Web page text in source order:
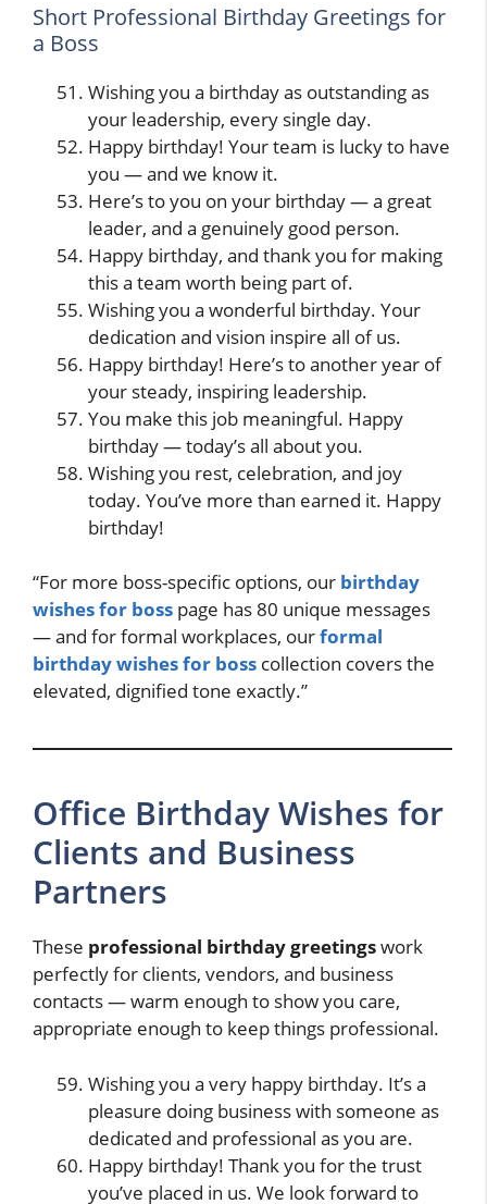
Short Professional Birthday Greetings for
a Boss
Wishing you a birthday as outstanding as
your leadership, every single day.
Happy birthday! Your team is lucky to have
you — and we know it.
Here’s to you on your birthday — a great
leader, and a genuinely good person.
Happy birthday, and thank you for making
this a team worth being part of.
Wishing you a wonderful birthday. Your
dedication and vision inspire all of us.
Happy birthday! Here’s to another year of
your steady, inspiring leadership.
You make this job meaningful. Happy
birthday — today’s all about you.
Wishing you rest, celebration, and joy
today. You’ve more than earned it. Happy
birthday!
“For more boss-specific options, our birthday
wishes for boss page has 80 unique messages
— and for formal workplaces, ourformal
birthday wishes for boss collection covers the
elevated, dignified tone exactly.”
Office Birthday Wishes for
Clients and Business
Partners
These professional birthday greetingswork
perfectly for clients, vendors, and business
contacts — warm enough to show you care,
appropriate enough to keep things professional.
Wishing you a very happy birthday. It’s a
pleasure doing business with someone as
dedicated and professional as you are.
Happy birthday! Thank you for the trust
you’ve placed in us. We look forward to